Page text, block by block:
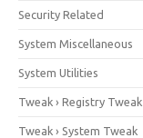
Security Related
System Miscellaneous
System Utilities
Tweak › Registry Tweak
Tweak › System Tweak